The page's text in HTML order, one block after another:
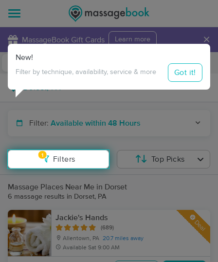
MassageBook Gift Cards Learn more ×
Travel to me
Filter: Available within 48 Hours
1
Filters
New!
Filter by technique, availability, service & more Got it!
Top Picks
Massage Places Near Me in Dorset
6 massage results in Dorset, PA
Jackie's Hands
(689)
Allentown, PA 20.7 miles away
Available Sat 9:00 AM
Deal